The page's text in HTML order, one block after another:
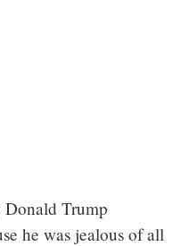
Donald Trump
he was jealous of all